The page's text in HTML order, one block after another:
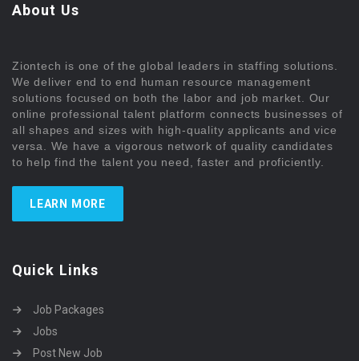
About Us
Ziontech is one of the global leaders in staffing solutions.
We deliver end to end human resource management
solutions focused on both the labor and job market. Our
online professional talent platform connects businesses of
all shapes and sizes with high-quality applicants and vice
versa. We have a vigorous network of quality candidates
to help find the talent you need, faster and proficiently.
LEARN MORE
Quick Links
Job Packages
Jobs
Post New Job